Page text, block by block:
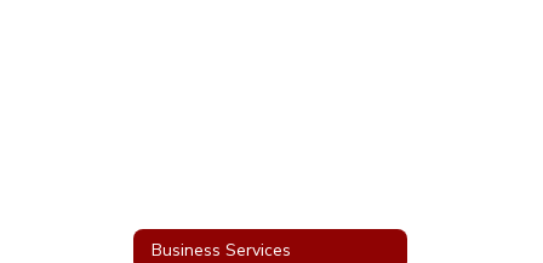
Business Services